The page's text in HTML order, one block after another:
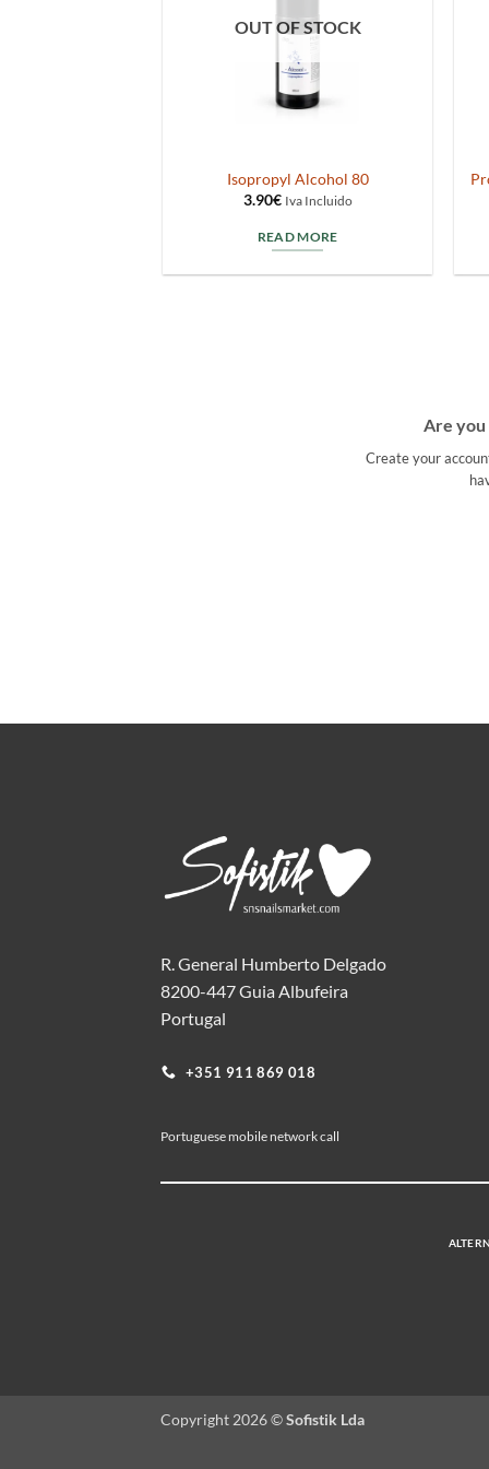
OUT OF STOCK
Isopropyl Alcohol 80
3.90€ Iva Incluido
READ MORE
Are you
Create your
R. General Humberto Delgado
8200-447 Guia Albufeira
Portugal
+351 911 869 018
Portuguese mobile network call
Copyright 2026 ©Sofistik Lda